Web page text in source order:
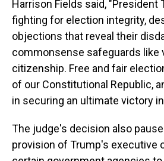
Harrison Fields said, "President
fighting for election integrity,
objections that reveal their
commonsense safeguards like
citizenship. Free and fair
of our Constitutional Republic,
in securing an ultimate victory
The judge's decision also
provision of Trump's executive